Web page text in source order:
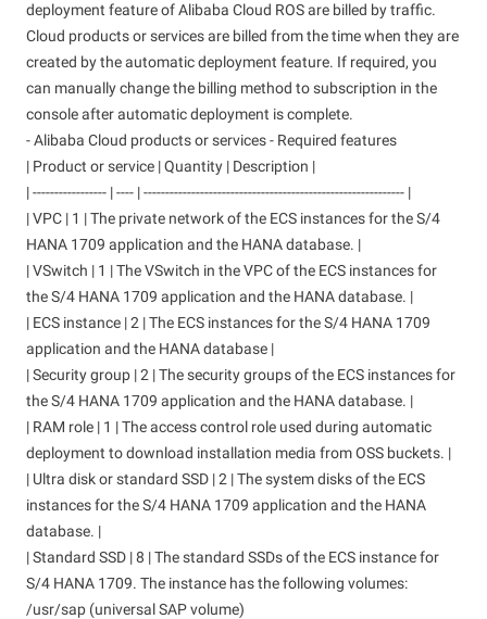
deployment feature of Alibaba Cloud ROS are billed by traffic.
Cloud products or services are billed from the time when they are
created by the automatic deployment feature. If required, you
can manually change the billing method to subscription in the
console after automatic deployment is complete.
- Alibaba Cloud products or services - Required features
| Product or service | Quantity | Description |
| ----------------- | ---- | ------------------------------------------------------------ |
| VPC | 1 | The private network of the ECS instances for the S/4
HANA 1709 application and the HANA database. |
| VSwitch | 1 | The VSwitch in the VPC of the ECS instances for
the S/4 HANA 1709 application and the HANA database. |
| ECS instance | 2 | The ECS instances for the S/4 HANA 1709
application and the HANA database |
| Security group | 2 | The security groups of the ECS instances for
the S/4 HANA 1709 application and the HANA database. |
| RAM role | 1 | The access control role used during automatic
deployment to download installation media from OSS buckets. |
| Ultra disk or standard SSD | 2 | The system disks of the ECS
instances for the S/4 HANA 1709 application and the HANA
database. |
| Standard SSD | 8 | The standard SSDs of the ECS instance for
S/4 HANA 1709. The instance has the following volumes:
/usr/sap (universal SAP volume)